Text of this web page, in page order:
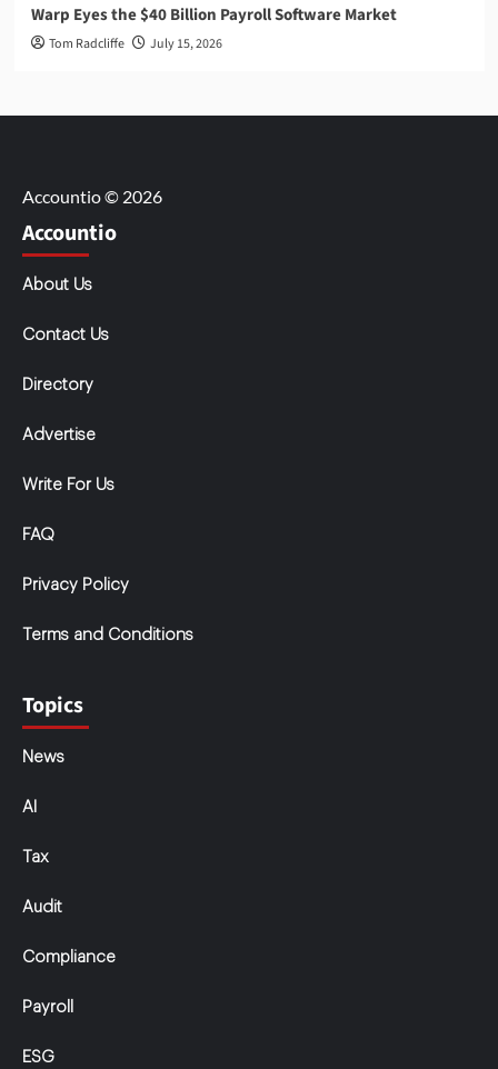
Warp Eyes the $40 Billion Payroll Software Market
Tom Radcliffe July 15, 2026
Accountio © 2026
Accountio
About Us
Contact Us
Directory
Advertise
Write For Us
FAQ
Privacy Policy
Terms and Conditions
Topics
News
AI
Tax
Audit
Compliance
Payroll
ESG